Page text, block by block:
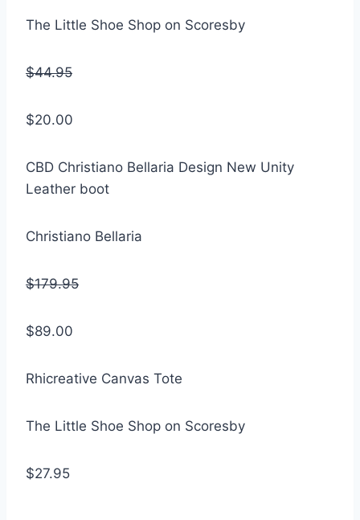
The Little Shoe Shop on Scoresby
$44.95
$20.00
CBD Christiano Bellaria Design New Unity
Leather boot
Christiano Bellaria
$179.95
$89.00
Rhicreative Canvas Tote
The Little Shoe Shop on Scoresby
$27.95